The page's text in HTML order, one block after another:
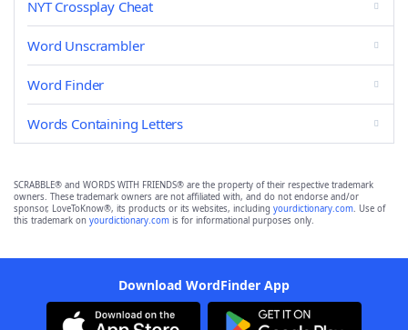
NYT Crossplay Cheat
Word Unscrambler
Word Finder
Words Containing Letters
SCRABBLE® and WORDS WITH FRIENDS® are the property of their respective trademark
owners. These trademark owners are not affiliated with, and do not endorse and/or
sponsor, LoveToKnow®, its products or its websites, including yourdictionary.com. Use of
this trademark on yourdictionary.com is for informational purposes only.
Download WordFinder App